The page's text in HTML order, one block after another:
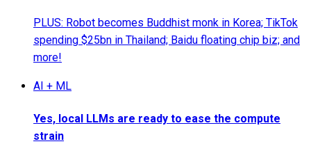
PLUS: Robot becomes Buddhist monk in Korea; TikTok
spending $25bn in Thailand; Baidu floating chip biz; and
more!
AI + ML
Yes, local LLMs are ready to ease the compute
strain